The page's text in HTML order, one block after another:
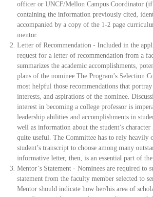
officer or UNCF/Mellon Campus Coordinator
containing the information previously cited,
accompanied by a copy of the 1-2 page
mentor.
Letter of Recommendation - Included in the
request for a letter of recommendation from a
summarizes the academic accomplishments,
plans of the nominee.The Program’s Selection
most helpful those recommendations that
interests, and aspirations of the nominee.
interest in becoming a college professor is
leadership abilities and accomplishments in
well as information about the student’s character
quite useful. The Committee has to rely heavily
student’s transcript to choose among many
informative letter, then, is an essential part of the
Mentor’s Statement - Nominees are required to
statement from the faculty member selected to
Mentor should indicate how her/his area of